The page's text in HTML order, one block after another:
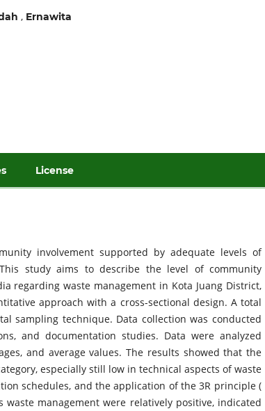
, Ernawita
License
involvement supported by adequate levels of
study aims to describe the level of community
regarding waste management in Kota Juang District,
approach with a cross-sectional design. A total
sampling technique. Data collection was conducted
and documentation studies. Data were analyzed
and average values. The results showed that the
especially still low in technical aspects of waste
schedules, and the application of the 3R principle (
waste management were relatively positive, indicated